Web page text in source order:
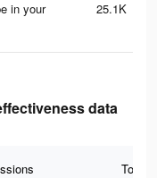
in your
25.1K
data
Total